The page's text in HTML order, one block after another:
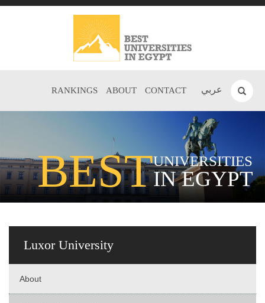
عربي RANKINGS ABOUT CONTACT
BESTUNIVERSITIES
IN EGYPT
Luxor University
About